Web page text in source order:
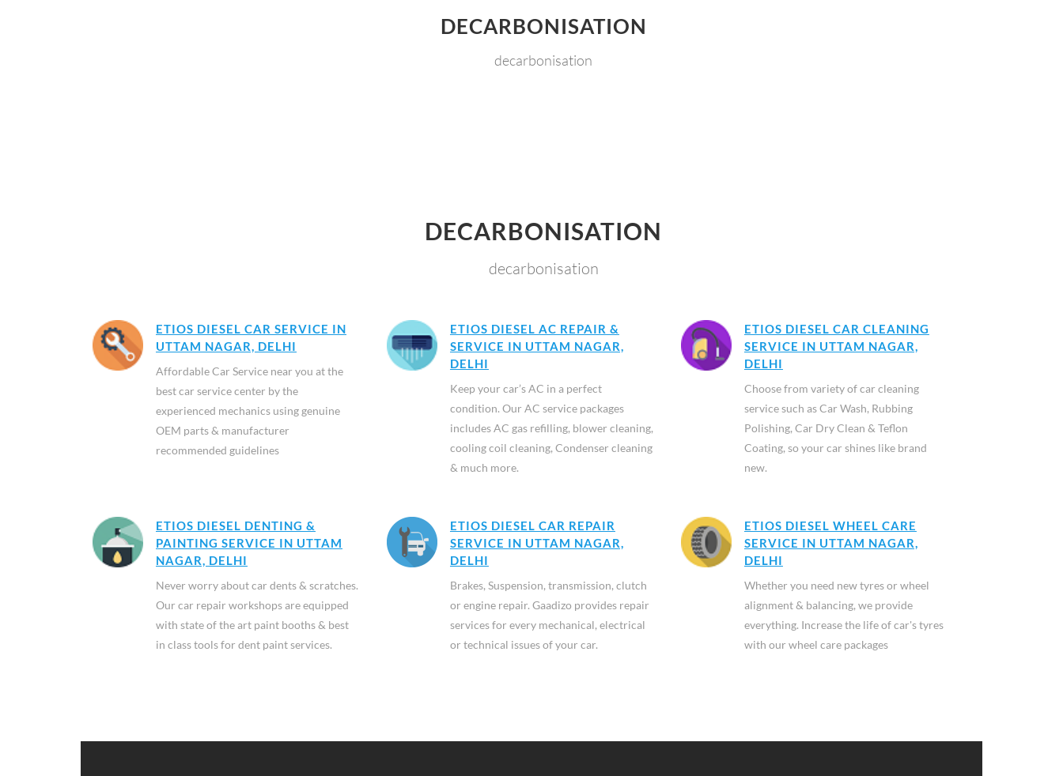
DECARBONISATION
decarbonisation
DECARBONISATION
decarbonisation
ETIOS DIESEL CAR SERVICE IN
UTTAM NAGAR, DELHI
Affordable Car Service near you at the
best car service center by the
experienced mechanics using genuine
OEM parts & manufacturer
recommended guidelines
ETIOS DIESEL AC REPAIR &
SERVICE IN UTTAM NAGAR,
DELHI
Keep your car’s AC in a perfect
condition. Our AC service packages
includes AC gas refilling, blower cleaning,
cooling coil cleaning, Condenser cleaning
& much more.
ETIOS DIESEL CAR CLEANING
SERVICE IN UTTAM NAGAR,
DELHI
Choose from variety of car cleaning
service such as Car Wash, Rubbing
Polishing, Car Dry Clean & Teflon
Coating, so your car shines like brand
new.
ETIOS DIESEL DENTING &
PAINTING SERVICE IN UTTAM
NAGAR, DELHI
Never worry about car dents & scratches.
Our car repair workshops are equipped
with state of the art paint booths & best
in class tools for dent paint services.
ETIOS DIESEL CAR REPAIR
SERVICE IN UTTAM NAGAR,
DELHI
Brakes, Suspension, transmission, clutch
or engine repair. Gaadizo provides repair
services for every mechanical, electrical
or technical issues of your car.
ETIOS DIESEL WHEEL CARE
SERVICE IN UTTAM NAGAR,
DELHI
Whether you need new tyres or wheel
alignment & balancing, we provide
everything. Increase the life of car's tyres
with our wheel care packages